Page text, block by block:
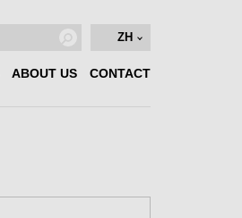
ZH
ABOUT US CONTACT